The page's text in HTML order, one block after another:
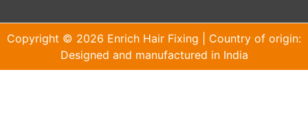
Copyright © 2026 Enrich Hair Fixing | Country of origin:
Designed and manufactured in India